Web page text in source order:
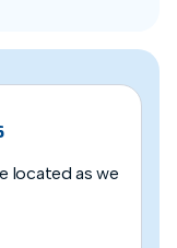
located as we